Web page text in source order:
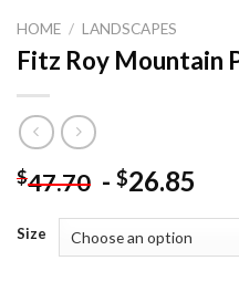
HOME / LANDSCAPES
Fitz Roy Mountain
$47.70 - $26.85
Size